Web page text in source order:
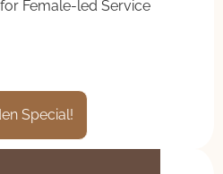
Female-led Service
Special!